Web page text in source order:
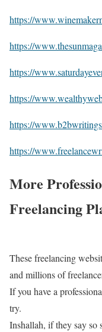
https://
https://
https://
https://
https://
https://
More
Freelancing
These freelancing
and millions of
If you have a
try.
Inshallah, if they say